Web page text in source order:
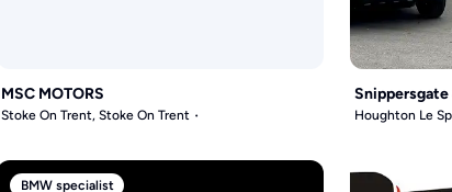
MSC MOTORS
Stoke On Trent, Stoke On Trent Houghton Le
BMW specialist